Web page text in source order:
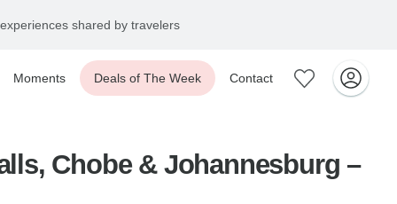
shared by travelers
Moments Deals of The Week Contact
Chobe & Johannesburg –